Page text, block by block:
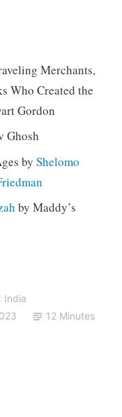
Merchants,
Who Created the
Gordon
Ghosh
by Shelomo
by Maddy’s
India
12 Minutes